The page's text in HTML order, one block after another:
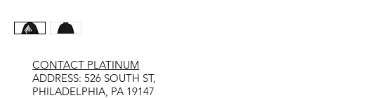
CONTACT PLATINUM
​ADDRESS: 526 SOUTH ST,
PHILADELPHIA, PA 19147